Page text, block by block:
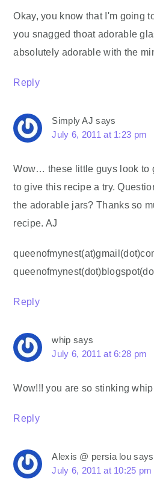
Okay, you know that I'm going
you snagged thoat adorable
absolutely adorable with the
Reply
Simply AJ says
July 6, 2011 at 1:23 pm
Wow… these little guys look to
to give this recipe a try.
the adorable jars? Thanks so
recipe. AJ
Reply
whip says
July 6, 2011 at 6:28 pm
Wow!!! you are so stinking
Reply
Alexis @ persia lou says
July 6, 2011 at 10:25 pm